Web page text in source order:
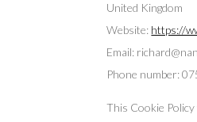
United Kingdom
Website: https://
Email: richard@
Phone number:
This Cookie